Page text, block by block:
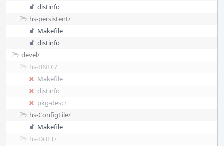
distinfo
hs-persistent/
Makefile
distinfo
devel/
hs-BNFC/
Makefile
distinfo
pkg-descr
hs-ConfigFile/
Makefile
hs-DrIFT/